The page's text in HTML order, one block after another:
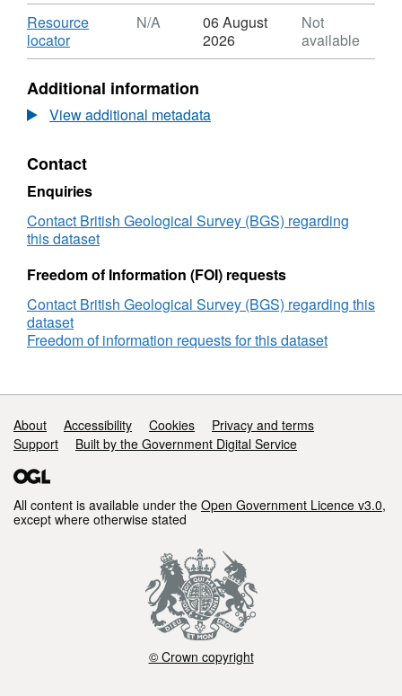
Download
Resource
locator,
Format:
Dataset:
Inherent
tracer
captured
CO2
presentations
N/A
06 August
2026
Not
available
Additional information
View additional metadata
Contact
Enquiries
Contact British Geological Survey (BGS) regarding
this dataset
Freedom of Information (FOI) requests
Contact British Geological Survey (BGS) regarding this
dataset
Freedom of information requests for this dataset
Support links
About Accessibility Cookies
Privacy and terms
Support
Built by the Government Digital Service
All content is available under the Open Government Licence v3.0,
except where otherwise stated
© Crown copyright